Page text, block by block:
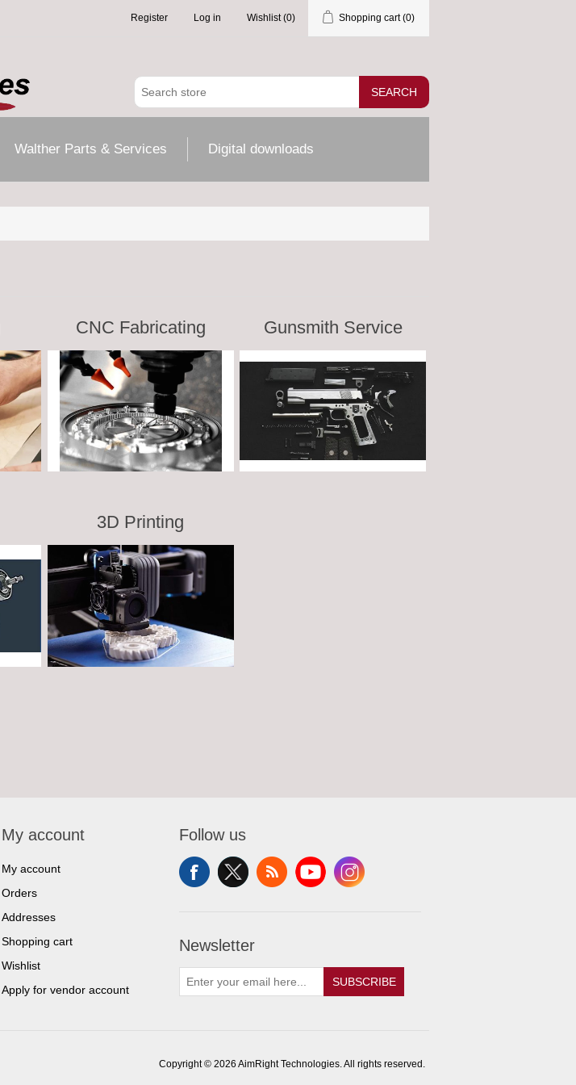
Register Log in Wishlist (0) Shopping cart (0)
SEARCH
Walther Parts & Services Digital downloads
CNC Fabricating Gunsmith Service
3D Printing
My account
My account
Orders
Addresses
Shopping cart
Wishlist
Apply for vendor account
Follow us
Newsletter
SUBSCRIBE
Copyright © 2026 AimRight Technologies. All rights reserved.